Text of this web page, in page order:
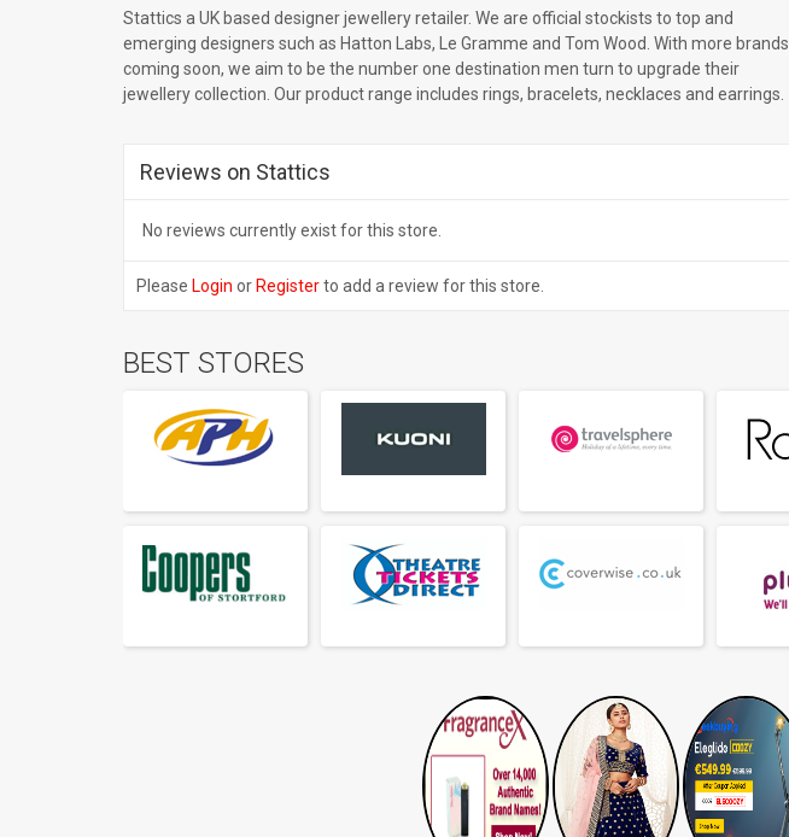
Stattics a UK based designer jewellery retailer. We are official stockists to top and
emerging designers such as Hatton Labs, Le Gramme and Tom Wood. With more brands
coming soon, we aim to be the number one destination men turn to upgrade their
jewellery collection. Our product range includes rings, bracelets, necklaces and earrings.
Reviews on Stattics
No reviews currently exist for this store.
Please Login or Registerto add a review for this store.
BEST STORES